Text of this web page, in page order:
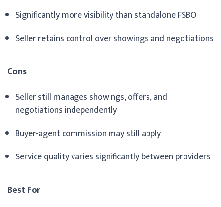
Significantly more visibility than standalone FSBO
Seller retains control over showings and negotiations
Cons
Seller still manages showings, offers, and
negotiations independently
Buyer-agent commission may still apply
Service quality varies significantly between providers
Best For